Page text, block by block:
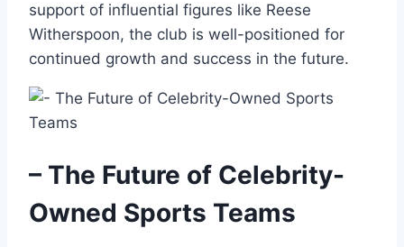
support of influential figures like Reese
Witherspoon, the club is well-positioned for
continued growth and success in the future.
– The Future of Celebrity-
Owned Sports Teams